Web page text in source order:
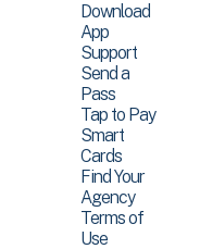
Download
App
Support
Send a
Pass
Tap to Pay
Smart
Cards
Find Your
Agency
Terms of
Use